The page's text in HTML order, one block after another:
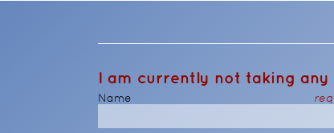
I am currently not taking
Name